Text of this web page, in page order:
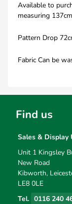
Available to
measuring
Pattern Drop
Fabric Can be
Find us
Sales & Display
Unit 1 Kingsley
New Road
Kibworth,
LE8 0LE
Tel. 0116 240